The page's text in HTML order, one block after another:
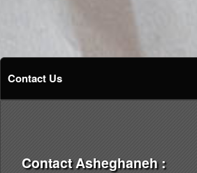
Contact Us
Contact Asheghaneh :